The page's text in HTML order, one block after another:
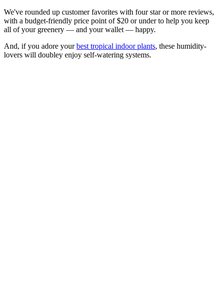
We've rounded up customer favorites with four star or more reviews,
with a budget-friendly price point of $20 or under to help you keep
all of your greenery — and your wallet — happy.
And, if you adore yourbest tropical indoor plants, these humidity-
lovers will doubley enjoy self-watering systems.